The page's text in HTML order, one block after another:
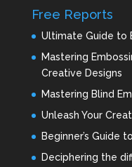
Free Reports
Ultimate Guide to
Mastering
Creative Designs
Mastering Blind
Unleash Your
Beginner’s Guide
Deciphering the